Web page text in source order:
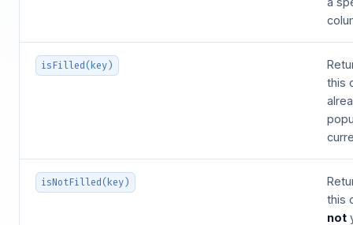
isFilled(key)
this
isNotFilled(key)
this
not